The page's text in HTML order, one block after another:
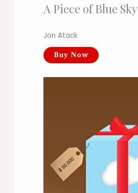
A Piece of Blue Sky
Jon Atack
Buy Now